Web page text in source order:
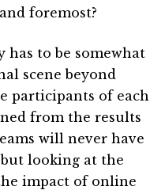
foremost?
has to be somewhat
scene beyond
participants of each
from the results
will never have
looking at the
impact of online